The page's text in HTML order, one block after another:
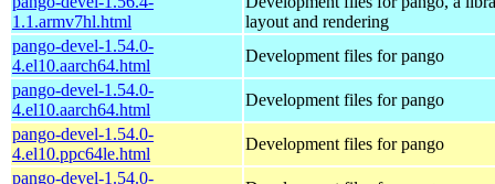
1.1.armv7hl.html
layout and rendering
pango-devel-1.54.0-
4.el10.aarch64.html
Development files for pango
pango-devel-1.54.0-
4.el10.aarch64.html
Development files for pango
pango-devel-1.54.0-
4.el10.ppc64le.html
Development files for pango
pango-devel-1.54.0-